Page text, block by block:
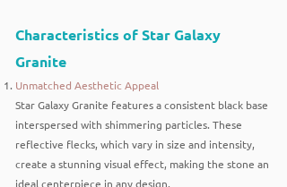
Characteristics of Star Galaxy
Granite
Unmatched Aesthetic Appeal
Star Galaxy Granite features a consistent black base
interspersed with shimmering particles. These
reflective flecks, which vary in size and intensity,
create a stunning visual effect, making the stone an